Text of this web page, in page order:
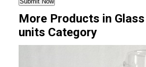
More Products in
units Category